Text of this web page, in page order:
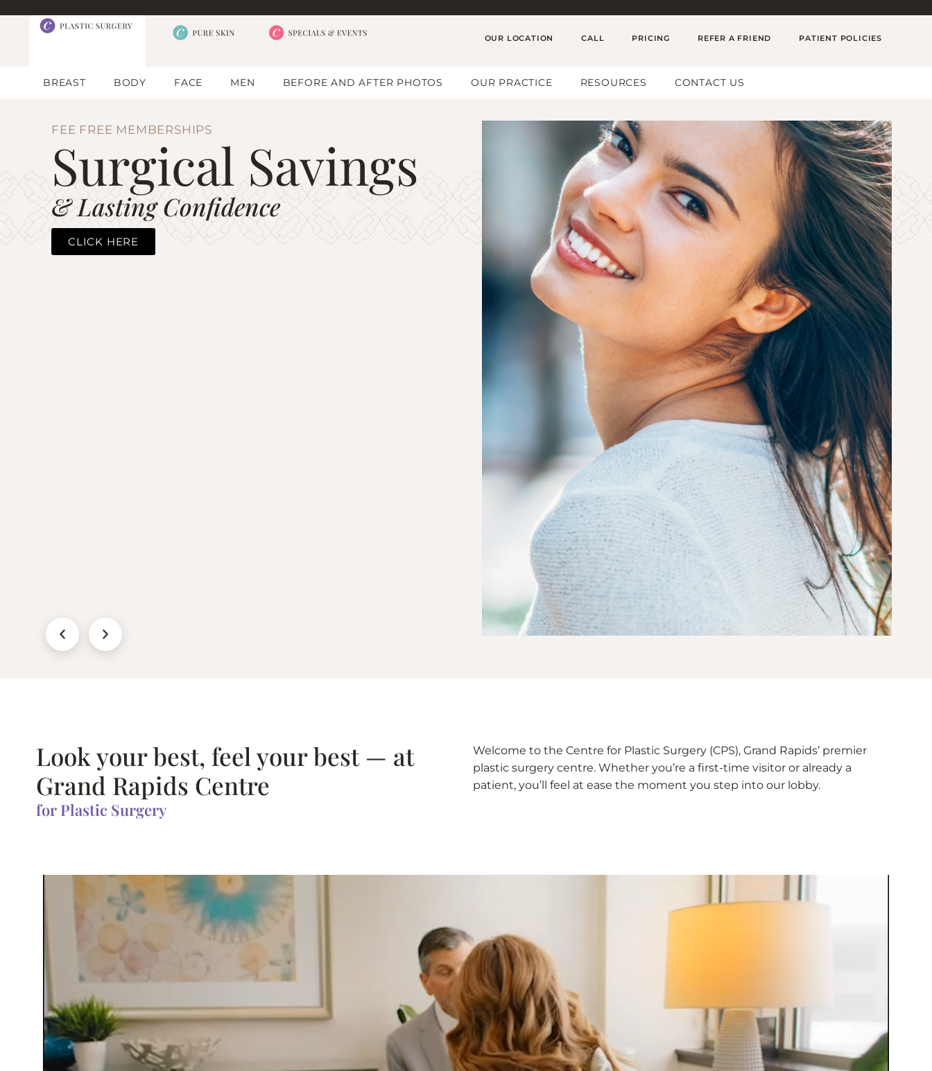
OUR LOCATION CALL PRICING REFER A FRIEND PATIENT POLICIES
BREAST BODY FACE MEN BEFORE AND AFTER PHOTOS OUR PRACTICE RESOURCES CONTACT US
FEE FREE MEMBERSHIPS
Surgical Savings
& Lasting Confidence
CLICK HERE
Look your best, feel your best — at
Grand Rapids Centre
for Plastic Surgery
Welcome to the Centre for Plastic Surgery (CPS), Grand Rapids’ premier
plastic surgery centre. Whether you’re a first-time visitor or already a
patient, you’ll feel at ease the moment you step into our lobby.